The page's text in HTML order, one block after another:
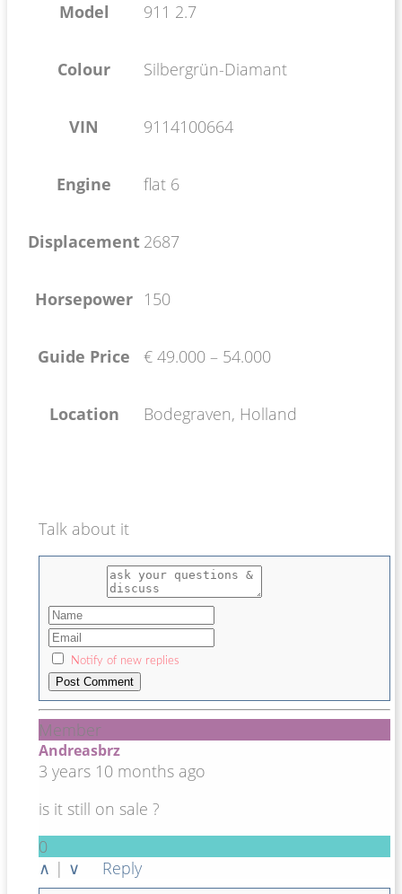
Model 911 2.7
Colour Silbergrün-Diamant
VIN 9114100664
Engine flat 6
Displacement 2687
Horsepower 150
Guide Price € 49.000 – 54.000
Location Bodegraven, Holland
Talk about it
Notify of new replies
Member
Andreasbrz
3 years 10 months ago
is it still on sale ?
0
∧ | ∨ Reply